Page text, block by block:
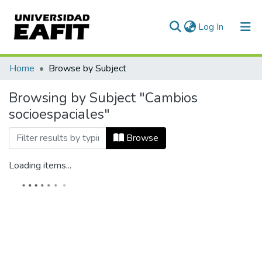
Log In (current)
Home Browse by Subject
Browsing by Subject "Cambios
socioespaciales"
Browse
Loading items...